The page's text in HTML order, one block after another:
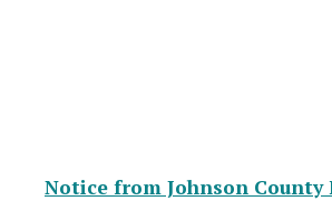
Notice from Johnson County